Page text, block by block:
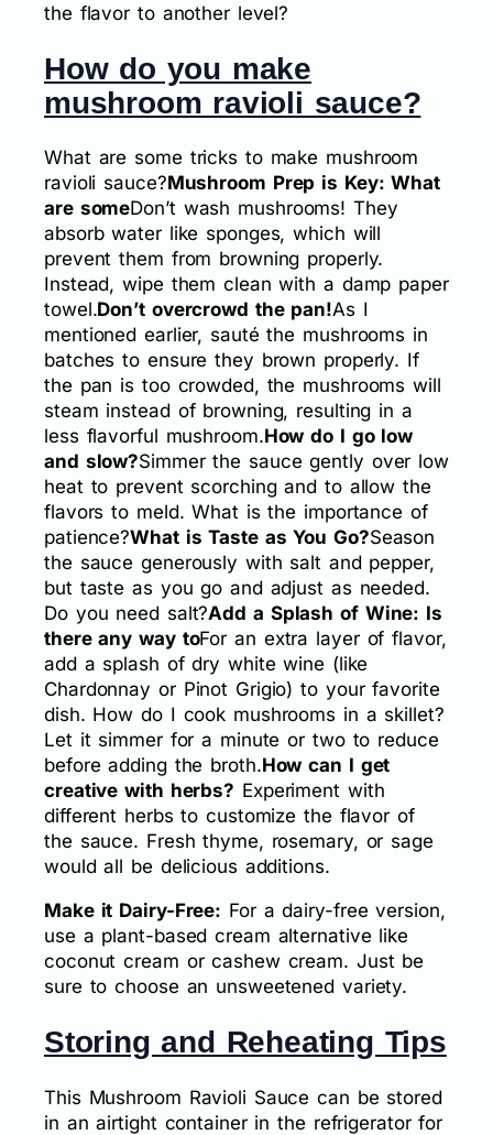
the flavor to another level?
How do you make
mushroom ravioli sauce?
What are some tricks to make mushroom
ravioli sauce?Mushroom Prep is Key: What
are someDon’t wash mushrooms! They
absorb water like sponges, which will
prevent them from browning properly.
Instead, wipe them clean with a damp paper
towel.Don’t overcrowd the pan!As I
mentioned earlier, sauté the mushrooms in
batches to ensure they brown properly. If
the pan is too crowded, the mushrooms will
steam instead of browning, resulting in a
less flavorful mushroom.How do I go low
and slow?Simmer the sauce gently over low
heat to prevent scorching and to allow the
flavors to meld. What is the importance of
patience?What is Taste as You Go?Season
the sauce generously with salt and pepper,
but taste as you go and adjust as needed.
Do you need salt?Add a Splash of Wine: Is
there any way toFor an extra layer of flavor,
add a splash of dry white wine (like
Chardonnay or Pinot Grigio) to your favorite
dish. How do I cook mushrooms in a skillet?
Let it simmer for a minute or two to reduce
before adding the broth.How can I get
creative with herbs? Experiment with
different herbs to customize the flavor of
the sauce. Fresh thyme, rosemary, or sage
would all be delicious additions.
Make it Dairy-Free: For a dairy-free version,
use a plant-based cream alternative like
coconut cream or cashew cream. Just be
sure to choose an unsweetened variety.
Storing and Reheating Tips
This Mushroom Ravioli Sauce can be stored
in an airtight container in the refrigerator for